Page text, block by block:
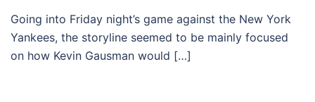
Going into Friday night’s game against the New York
Yankees, the storyline seemed to be mainly focused
on how Kevin Gausman would […]